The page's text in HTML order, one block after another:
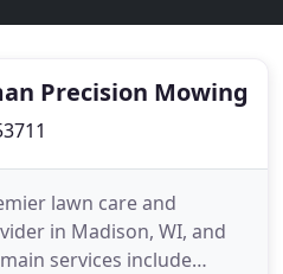
Precision Mowing
lawn care and
in Madison, WI, and
services include